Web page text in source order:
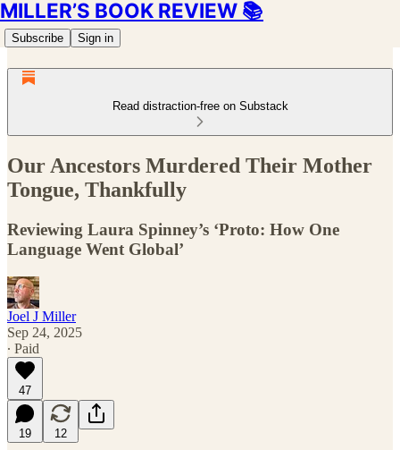
MILLER’S BOOK REVIEW 📚
Subscribe Sign in
Read distraction-free on Substack
Our Ancestors Murdered Their Mother
Tongue, Thankfully
Reviewing Laura Spinney’s ‘Proto: How One
Language Went Global’
Joel J Miller
Sep 24, 2025
∙ Paid
47
19 12